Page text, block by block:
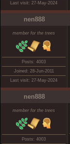
Last visit: 27-May-2024
nen888
member for the trees
Posts: 4003
Joined: 28-Jun-2011
Last visit: 27-May-2024
nen888
member for the trees
Posts: 4003